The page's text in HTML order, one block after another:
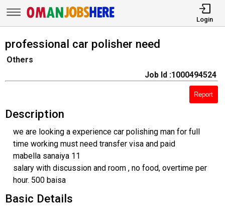
Login
professional car polisher need
Others
Job Id :1000494524
Report
Description
we are looking a experience car polishing man for full
time working must need transfer visa and paid
mabella sanaiya 11
salary with discussion and room , no food, overtime per
hour. 500 baisa
Basic Details